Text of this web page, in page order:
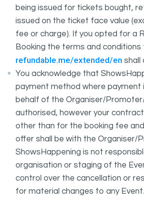
being issued for tickets bought,
issued on the ticket face value
fee or charge). If you opted for a
Booking the terms and conditions
refundable.me/extended/en shall
You acknowledge that
payment method where payment
behalf of the Organiser/
authorised, however your
other than for the booking fee
offer shall be with the Organiser/
ShowsHappening is not
organisation or staging of the
control over the cancellation or
for material changes to any Event.